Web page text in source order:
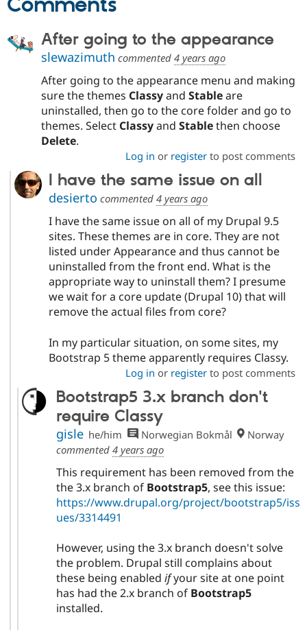
Issue
Security
After going to the appearance
slewazimuth commented 4 years ago
After going to the appearance menu and making
sure the themes Classyand Stableare
uninstalled, then go to the core folder and go to
themes. Select Classyand Stablethen choose
Delete.
Log in or registerto post comments
I have the same issue on all
desierto commented 4 years ago
I have the same issue on all of my Drupal 9.5
sites. These themes are in core. They are not
listed under Appearance and thus cannot be
uninstalled from the front end. What is the
appropriate way to uninstall them? I presume
we wait for a core update (Drupal 10) that will
remove the actual files from core?
In my particular situation, on some sites, my
Bootstrap 5 theme apparently requires Classy.
Log in or registerto post comments
Bootstrap5 3.x branch don't
require Classy
gisle he/him Norwegian Bokmål
Norway
commented 4 years ago
This requirement has been removed from the
the 3.x branch of Bootstrap5, see this issue:
https://www.drupal.org/project/bootstrap5/iss
ues/3314491
However, using the 3.x branch doesn't solve
the problem. Drupal still complains about
these being enabled ifyour site at one point
has had the 2.x branch of Bootstrap5
installed.